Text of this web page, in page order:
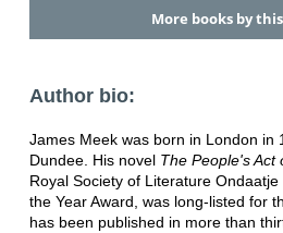
More books by
Author bio:
James Meek was born in London in
Dundee. His novel The People's Act
Royal Society of Literature
the Year Award, was long-listed for
has been published in more than